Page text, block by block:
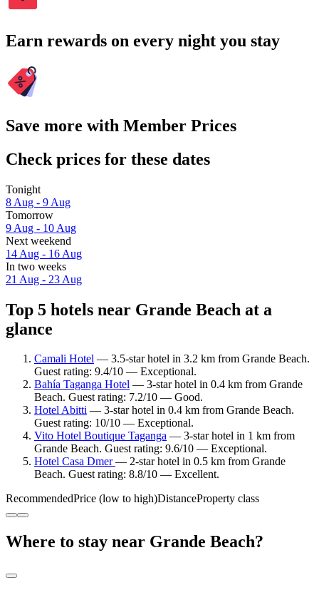
Earn rewards on every night you stay
Save more with Member Prices
Check prices for these dates
Tonight
8 Aug - 9 Aug
Tomorrow
9 Aug - 10 Aug
Next weekend
14 Aug - 16 Aug
In two weeks
21 Aug - 23 Aug
Top 5 hotels near Grande Beach at a
glance
Camali Hotel — 3.5-star hotel in 3.2 km from Grande Beach.
Guest rating: 9.4/10 — Exceptional.
Bahía Taganga Hotel — 3-star hotel in 0.4 km from Grande
Beach. Guest rating: 7.2/10 — Good.
Hotel Abitti — 3-star hotel in 0.4 km from Grande Beach.
Guest rating: 10/10 — Exceptional.
Vito Hotel Boutique Taganga — 3-star hotel in 1 km from
Grande Beach. Guest rating: 9.6/10 — Exceptional.
Hotel Casa Dmer— 2-star hotel in 0.5 km from Grande
Beach. Guest rating: 8.8/10 — Excellent.
RecommendedPrice (low to high)DistanceProperty class
Where to stay near Grande Beach?